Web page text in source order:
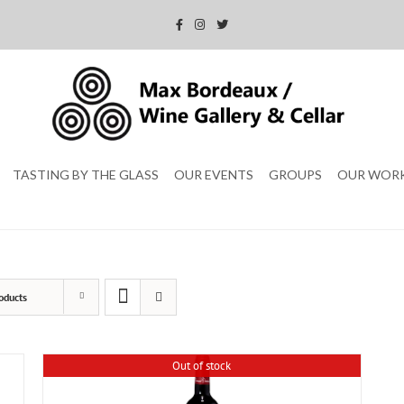
TASTING BY THE GLASS OUR EVENTS GROUPS OUR
Out of stock